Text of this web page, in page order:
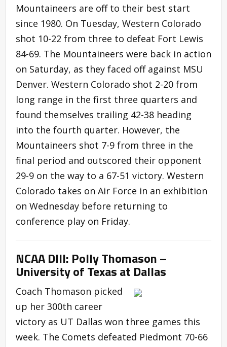
Mountaineers are off to their best start
since 1980. On Tuesday, Western Colorado
shot 10-22 from three to defeat Fort Lewis
84-69. The Mountaineers were back in action
on Saturday, as they faced off against MSU
Denver. Western Colorado shot 2-20 from
long range in the first three quarters and
found themselves trailing 42-38 heading
into the fourth quarter. However, the
Mountaineers shot 7-9 from three in the
final period and outscored their opponent
29-9 on the way to a 67-51 victory. Western
Colorado takes on Air Force in an exhibition
on Wednesday before returning to
conference play on Friday.
NCAA DIII: Polly Thomason –
University of Texas at Dallas
Coach Thomason picked
up her 300th career
victory as UT Dallas won three games this
week. The Comets defeated Piedmont 70-66